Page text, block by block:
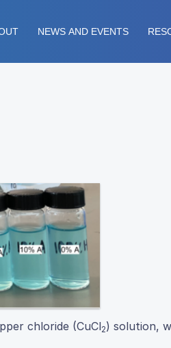
NEWS AND EVENTS
chloride (CuCl2) solution,